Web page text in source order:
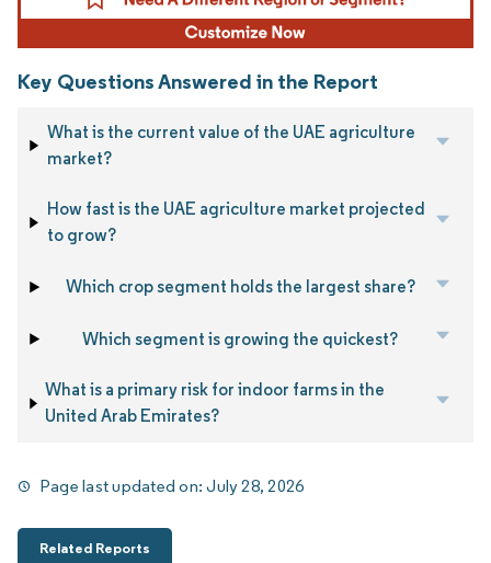
Key Questions Answered in the Report
What is the current value of the UAE agriculture
market?
How fast is the UAE agriculture market projected
to grow?
Which crop segment holds the largest share?
Which segment is growing the quickest?
What is a primary risk for indoor farms in the
United Arab Emirates?
Page last updated on:July 28, 2026
Related Reports